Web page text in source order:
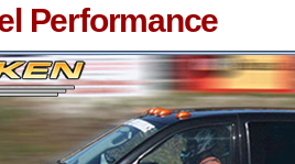
Performance